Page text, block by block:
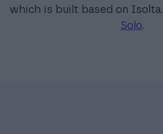
which is built based on Isolta.
Solo.